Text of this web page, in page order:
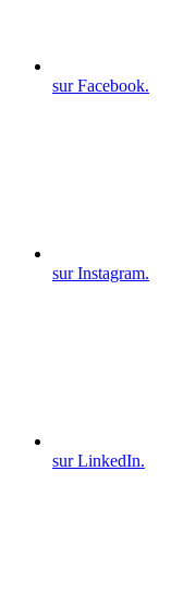
sur Facebook.
sur Instagram.
sur LinkedIn.